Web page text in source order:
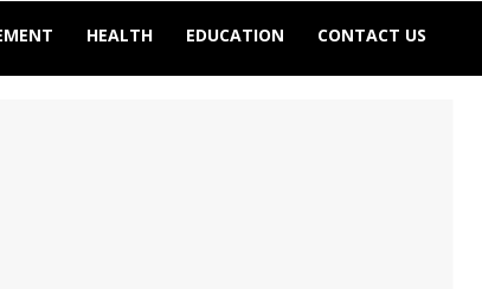
HEALTH EDUCATION CONTACT US